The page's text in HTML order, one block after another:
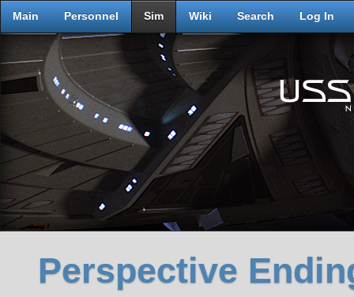
Main Personnel Sim Wiki Search Log In
Perspective